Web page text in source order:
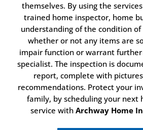
themselves. By using the
trained home inspector, home
understanding of the condition
whether or not any items are
impair function or warrant
specialist. The inspection is
report, complete with
recommendations. Protect your
family, by scheduling your next
service with Archway Home